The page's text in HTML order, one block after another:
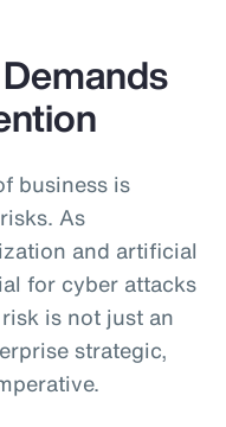
business is
As
and artificial
for cyber attacks
is not just an
strategic,